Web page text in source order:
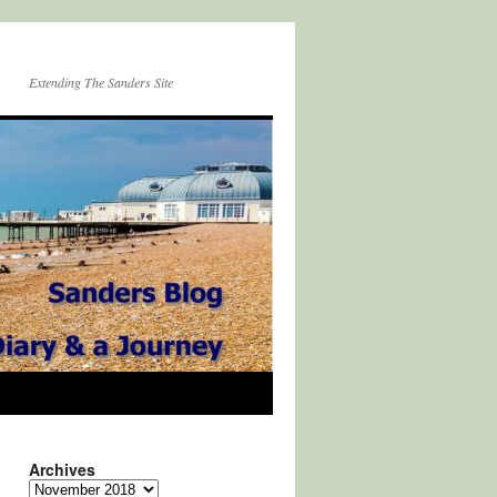
Extending The Sanders Site
Archives
Archives